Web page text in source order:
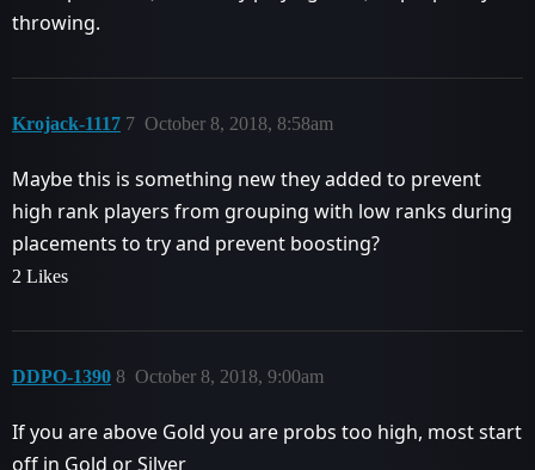
throwing.
Krojack-1117 October 8, 2018, 8:58am
7
Maybe this is something new they added to prevent
high rank players from grouping with low ranks during
placements to try and prevent boosting?
2 Likes
DDPO-1390 October 8, 2018, 9:00am
8
If you are above Gold you are probs too high, most start
off in Gold or Silver